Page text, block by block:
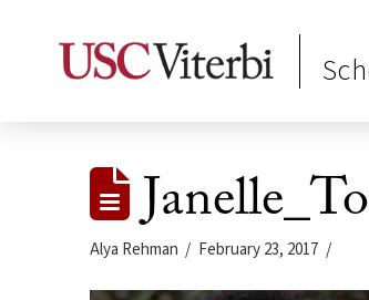
Alya Rehman February 23, 2017